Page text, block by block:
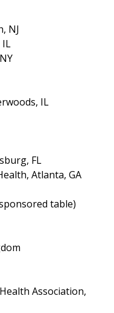
NJ
IL
IL
FL
Atlanta, GA
table)
Association,